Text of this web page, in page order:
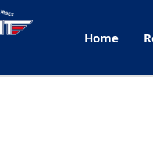
Home